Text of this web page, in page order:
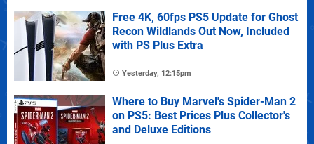
Free 4K, 60fps PS5 Update for Ghost
Recon Wildlands Out Now, Included
with PS Plus Extra
Yesterday, 12:15pm
Where to Buy Marvel's Spider-Man 2
on PS5: Best Prices Plus Collector's
and Deluxe Editions